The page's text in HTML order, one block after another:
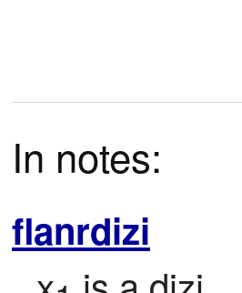
In notes:
flanrdizi